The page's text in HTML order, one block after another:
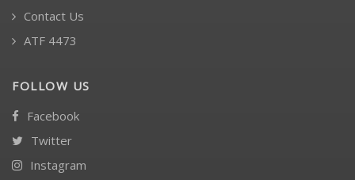
Contact Us
ATF 4473
FOLLOW US
Facebook
Twitter
Instagram